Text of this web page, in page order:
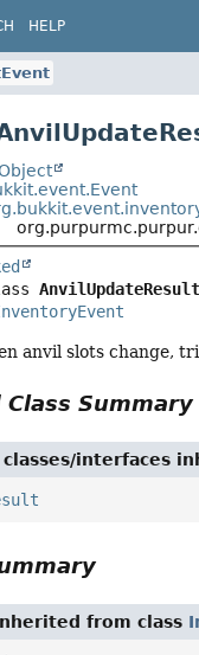
HELP
anvil slots change,
Class Summary
classes/interfaces
from class